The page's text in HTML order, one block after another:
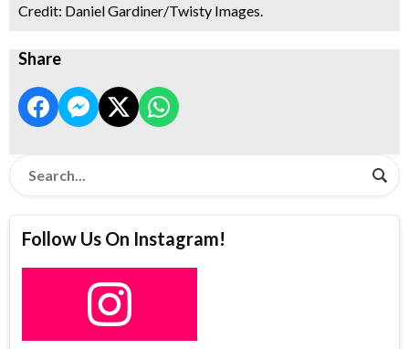
Credit: Daniel Gardiner/Twisty Images.
Share
Follow Us On Instagram!